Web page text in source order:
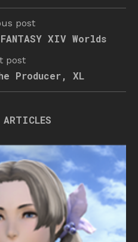
post
XIV Worlds
post
Producer, XL
ARTICLES